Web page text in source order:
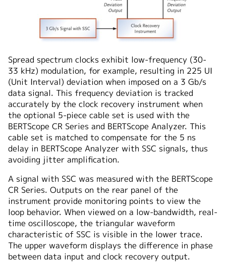
Spread spectrum clocks exhibit low-frequency (30-
33 kHz) modulation, for example, resulting in 225 UI
(Unit Interval) deviation when imposed on a 3 Gb/s
data signal. This frequency deviation is tracked
accurately by the clock recovery instrument when
the optional 5-piece cable set is used with the
BERTScope CR Series and BERTScope Analyzer. This
cable set is matched to compensate for the 5 ns
delay in BERTScope Analyzer with SSC signals, thus
avoiding jitter amplification.
A signal with SSC was measured with the BERTScope
CR Series. Outputs on the rear panel of the
instrument provide monitoring points to view the
loop behavior. When viewed on a low-bandwidth, real-
time oscilloscope, the triangular waveform
characteristic of SSC is visible in the lower trace.
The upper waveform displays the difference in phase
between data input and clock recovery output.